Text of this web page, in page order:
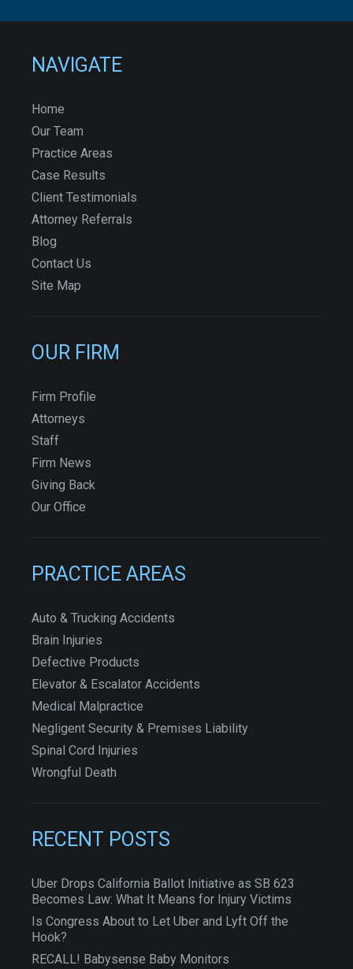
NAVIGATE
Home
Our Team
Practice Areas
Case Results
Client Testimonials
Attorney Referrals
Blog
Contact Us
Site Map
OUR FIRM
Firm Profile
Attorneys
Staff
Firm News
Giving Back
Our Office
PRACTICE AREAS
Auto & Trucking Accidents
Brain Injuries
Defective Products
Elevator & Escalator Accidents
Medical Malpractice
Negligent Security & Premises Liability
Spinal Cord Injuries
Wrongful Death
RECENT POSTS
Uber Drops California Ballot Initiative as SB 623
Becomes Law: What It Means for Injury Victims
Is Congress About to Let Uber and Lyft Off the
Hook?
RECALL! Babysense Baby Monitors